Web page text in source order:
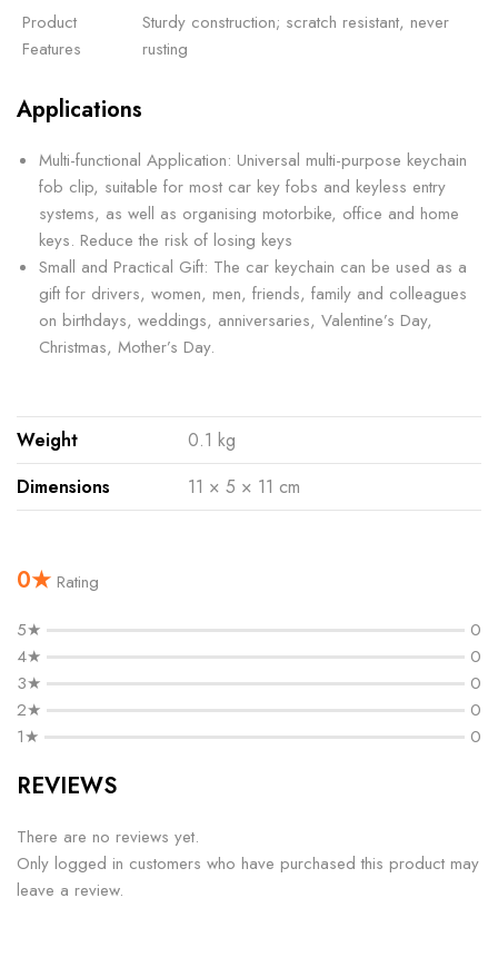
Product
Features
Sturdy construction; scratch resistant, never
rusting
Applications
Multi-functional Application: Universal multi-purpose keychain
fob clip, suitable for most car key fobs and keyless entry
systems, as well as organising motorbike, office and home
keys. Reduce the risk of losing keys
Small and Practical Gift: The car keychain can be used as a
gift for drivers, women, men, friends, family and colleagues
on birthdays, weddings, anniversaries, Valentine’s Day,
Christmas, Mother’s Day.
Weight
0.1 kg
Dimensions
11 × 5 × 11 cm
0★ Rating
5★
0
4★
0
3★
0
2★
0
1★
0
REVIEWS
There are no reviews yet.
Only logged in customers who have purchased this product may
leave a review.